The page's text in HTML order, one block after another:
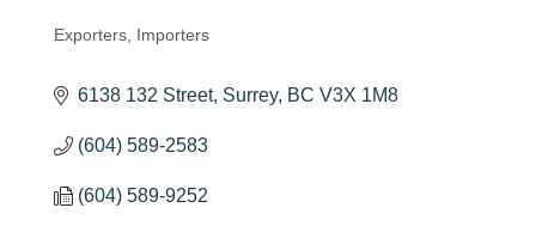
Categories
Exporters Importers
6138 132 Street Surrey BC V3X 1M8
(604) 589-2583
(604) 589-9252